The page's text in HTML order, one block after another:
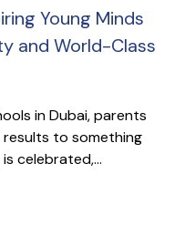
Young Minds
and World-Class
in Dubai, parents
to something
celebrated,...